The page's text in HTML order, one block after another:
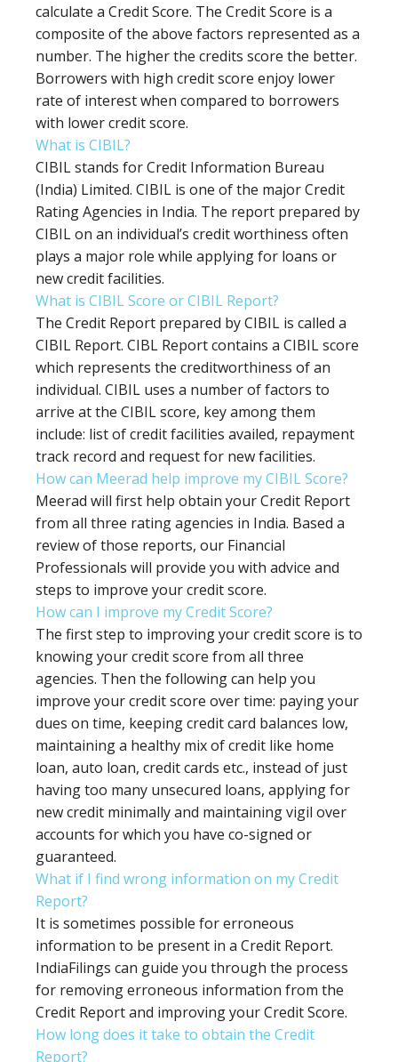
calculate a Credit Score. The Credit Score is a
composite of the above factors represented as a
number. The higher the credits score the better.
Borrowers with high credit score enjoy lower
rate of interest when compared to borrowers
with lower credit score.
What is CIBIL?
CIBIL stands for Credit Information Bureau
(India) Limited. CIBIL is one of the major Credit
Rating Agencies in India. The report prepared by
CIBIL on an individual’s credit worthiness often
plays a major role while applying for loans or
new credit facilities.
What is CIBIL Score or CIBIL Report?
The Credit Report prepared by CIBIL is called a
CIBIL Report. CIBL Report contains a CIBIL score
which represents the creditworthiness of an
individual. CIBIL uses a number of factors to
arrive at the CIBIL score, key among them
include: list of credit facilities availed, repayment
track record and request for new facilities.
How can Meerad help improve my CIBIL Score?
Meerad will first help obtain your Credit Report
from all three rating agencies in India. Based a
review of those reports, our Financial
Professionals will provide you with advice and
steps to improve your credit score.
How can I improve my Credit Score?
The first step to improving your credit score is to
knowing your credit score from all three
agencies. Then the following can help you
improve your credit score over time: paying your
dues on time, keeping credit card balances low,
maintaining a healthy mix of credit like home
loan, auto loan, credit cards etc., instead of just
having too many unsecured loans, applying for
new credit minimally and maintaining vigil over
accounts for which you have co-signed or
guaranteed.
What if I find wrong information on my Credit
Report?
It is sometimes possible for erroneous
information to be present in a Credit Report.
IndiaFilings can guide you through the process
for removing erroneous information from the
Credit Report and improving your Credit Score.
How long does it take to obtain the Credit
Report?